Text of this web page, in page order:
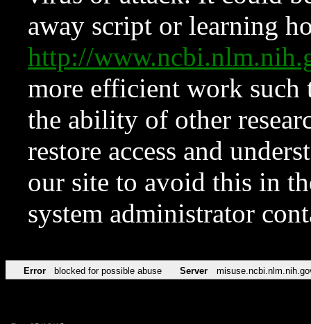
away script or learning
http://
more efficient work such
the ability of other
restore access and
our site to avoid this in
system administrator
Error blocked for possible abuse Server